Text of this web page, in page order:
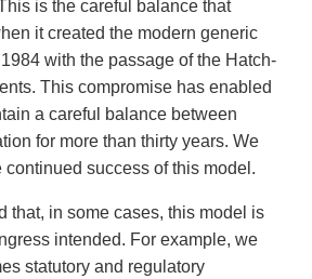
is the careful balance that
it created the modern generic
with the passage of the Hatch-
This compromise has enabled
a careful balance between
for more than thirty years. We
continued success of this model.
that, in some cases, this model is
intended. For example, we
statutory and regulatory